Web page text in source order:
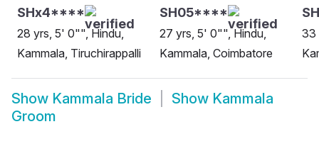
SHx4****
28 yrs, 5' 0"", Hindu,
Kammala, Tiruchirappalli
SH05****
27 yrs, 5' 0"", Hindu,
Kammala, Coimbatore
33
Show Kammala Bride Show Kammala
Groom